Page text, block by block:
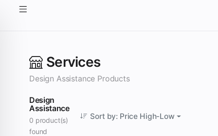
Services
Design Assistance Products
Design
Assistance
0 product(s)
found
Sort by: Price High-Low